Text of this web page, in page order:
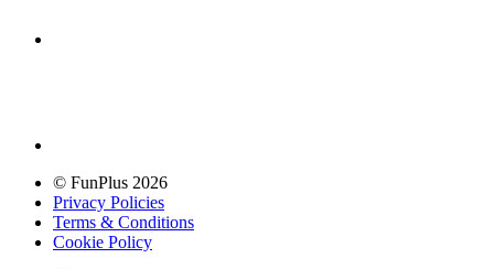
© FunPlus 2026
Privacy Policies
Terms & Conditions
Cookie Policy